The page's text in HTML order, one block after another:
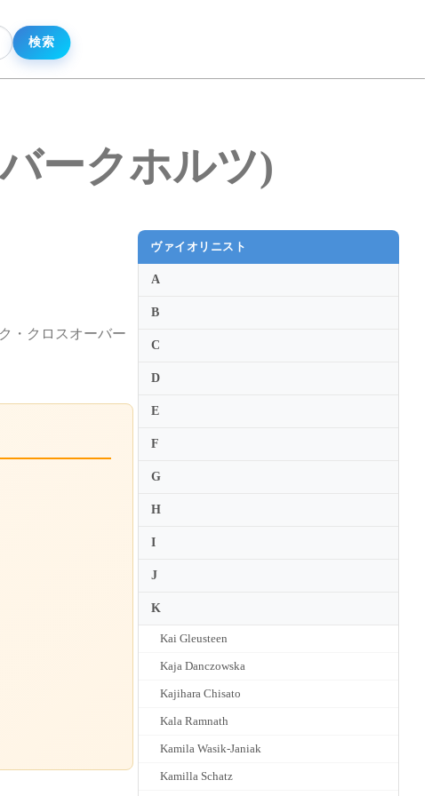
ークホルツ)
・クロスオーバー
ヴァイオリニスト
A
B
C
D
E
F
G
H
I
J
K
Kai Gleusteen
Kaja Danczowska
Kajihara Chisato
Kala Ramnath
Kamila Wasik-Janiak
Kamilla Schatz